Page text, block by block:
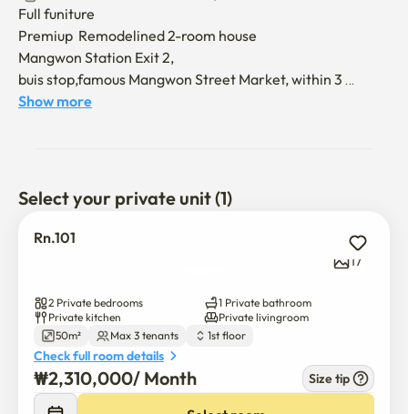
Full funiture
Premiup  Remodelined 2-room house
Mangwon Station Exit 2,
buis stop,famous Mangwon Street Market, within 3
minutes on foot
I prefer people who can use keep cleaning  like your house
without any problem
kakaotalk
mysball (any questions)
Show more
Select your private unit (1)
Rn.101
17
2 Private bedrooms
1 Private bathroom
Private kitchen
Private livingroom
50m²
Max 3 tenants 1st floor
Check full room details
₩2,310,000/ Month Size tip